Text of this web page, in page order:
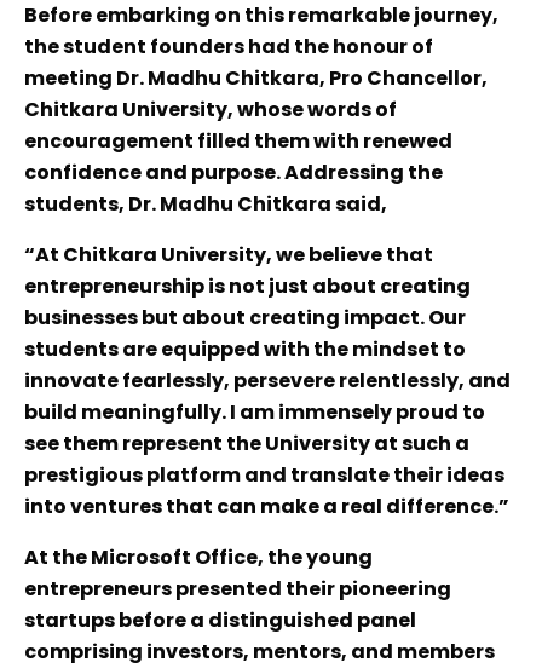
Before embarking on this remarkable journey,
the student founders had the honour of
meeting Dr. Madhu Chitkara, Pro Chancellor,
Chitkara University, whose words of
encouragement filled them with renewed
confidence and purpose. Addressing the
students, Dr. Madhu Chitkara said,
“At Chitkara University, we believe that
entrepreneurship is not just about creating
businesses but about creating impact. Our
students are equipped with the mindset to
innovate fearlessly, persevere relentlessly, and
build meaningfully. I am immensely proud to
see them represent the University at such a
prestigious platform and translate their ideas
into ventures that can make a real difference.”
At the Microsoft Office, the young
entrepreneurs presented their pioneering
startups before a distinguished panel
comprising investors, mentors, and members